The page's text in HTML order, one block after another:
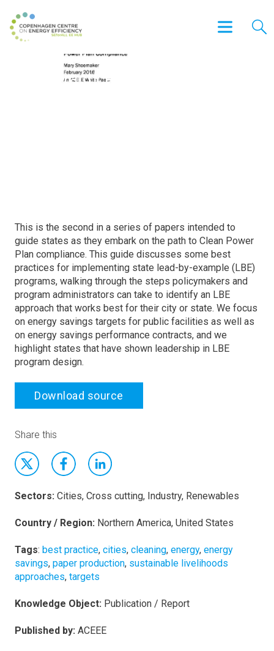
Best Practices in Developing
This is the second in a series of papers intended to
guide states as they embark on the path to Clean Power
Plan compliance. This guide discusses some best
practices for implementing state lead-by-example (LBE)
programs, walking through the steps policymakers and
program administrators can take to identify an LBE
approach that works best for their city or state. We focus
on energy savings targets for public facilities as well as
on energy savings performance contracts, and we
highlight states that have shown leadership in LBE
program design.
Download source
Share this
Sectors: Cities, Cross cutting, Industry, Renewables
Country / Region: Northern America, United States
Tags: best practice, cities, cleaning, energy, energy
savings, paper production, sustainable livelihoods
approaches, targets
Knowledge Object: Publication / Report
Published by: ACEEE